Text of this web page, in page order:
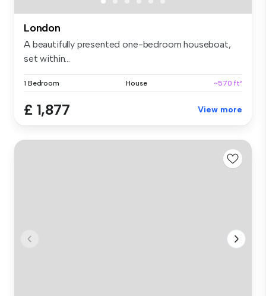
London
A beautifully presented one-bedroom houseboat,
set within...
1 Bedroom House ~570 ft²
£ 1,877 View more